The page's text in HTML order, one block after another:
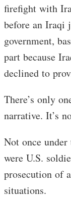
firefight with
before an Iraqi
government,
part because
declined to
There’s only
narrative. It’s
Not once
were U.S.
prosecution of
situations.